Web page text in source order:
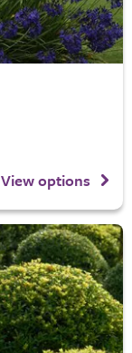
View options